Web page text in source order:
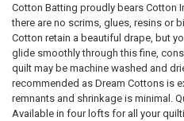
Cotton Batting proudly bears Cotton
there are no scrims, glues, resins or
Cotton retain a beautiful drape, but
glide smoothly through this fine,
quilt may be machine washed and
recommended as Dream Cottons is
remnants and shrinkage is minimal.
Available in four lofts for all your